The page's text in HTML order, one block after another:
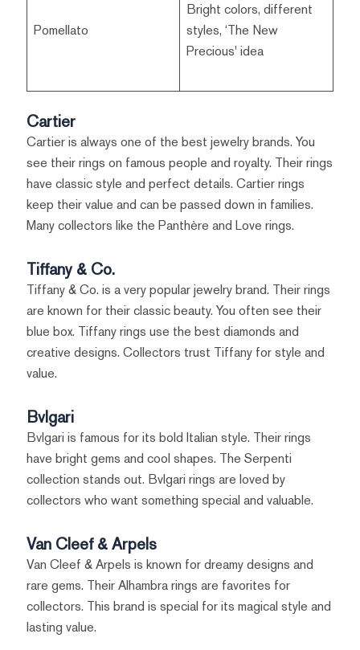
Pomellato
Bright colors, different
styles, ‘The New
Precious' idea
Cartier
Cartier is always one of the best jewelry brands. You
see their rings on famous people and royalty. Their rings
have classic style and perfect details. Cartier rings
keep their value and can be passed down in families.
Many collectors like the Panthère and Love rings.
Tiffany & Co.
Tiffany & Co. is a very popular jewelry brand. Their rings
are known for their classic beauty. You often see their
blue box. Tiffany rings use the best diamonds and
creative designs. Collectors trust Tiffany for style and
value.
Bvlgari
Bvlgari is famous for its bold Italian style. Their rings
have bright gems and cool shapes. The Serpenti
collection stands out. Bvlgari rings are loved by
collectors who want something special and valuable.
Van Cleef & Arpels
Van Cleef & Arpels is known for dreamy designs and
rare gems. Their Alhambra rings are favorites for
collectors. This brand is special for its magical style and
lasting value.